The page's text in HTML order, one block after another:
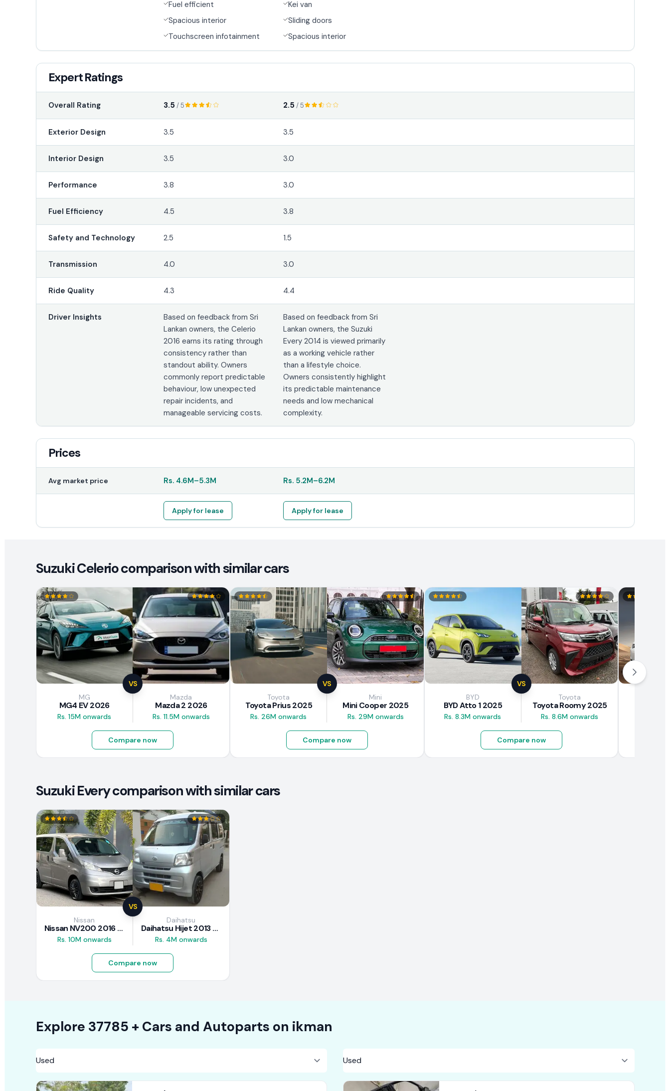
Fuel efficient
Spacious interior
Touchscreen infotainment
Kei van
Sliding doors
Spacious interior
Expert Ratings
Overall Rating 3.5 / 5 2.5 / 5
Exterior Design 3.5 3.5
Interior Design 3.5 3.0
Performance 3.8 3.0
Fuel Efficiency 4.5 3.8
Safety and Technology 2.5 1.5
Transmission 4.0 3.0
Ride Quality 4.3 4.4
Driver Insights
Based on feedback from Sri
Lankan owners, the Celerio
2016 earns its rating through
consistency rather than
standout ability. Owners
commonly report predictable
behaviour, low unexpected
repair incidents, and
manageable servicing costs.
Based on feedback from Sri
Lankan owners, the Suzuki
Every 2014 is viewed primarily
as a working vehicle rather
than a lifestyle choice.
Owners consistently highlight
its predictable maintenance
needs and low mechanical
complexity.
Prices
Avg market price Rs. 4.6M–5.3M Rs. 5.2M–6.2M
Apply for lease Apply for lease
Suzuki Celerio comparison with similar cars
VS
MG
MG4 EV 2026
Rs. 15M onwards
Mazda
Mazda 2 2026
Rs. 11.5M onwards
Compare now
VS
Toyota
Toyota Prius 2025
Rs. 26M onwards
Mini
Mini Cooper 2025
Rs. 29M onwards
Compare now
VS
BYD
BYD Atto 1 2025
Rs. 8.3M onwards
Toyota
Toyota Roomy 2025
Rs. 8.6M onwards
Compare now
Suzuki Every comparison with similar cars
VS
Nissan
Nissan NV200 2016 Review
Rs. 10M onwards
Daihatsu
Daihatsu Hijet 2013 Review
Rs. 4M onwards
Compare now
Explore 37785 + Cars and Autoparts on ikman